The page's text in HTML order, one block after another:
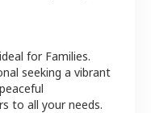
for Families.
seeking a vibrant
to all your needs.